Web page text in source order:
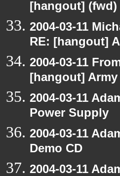
[hangout]
2004-03-11
RE: [hangout]
2004-03-11
[hangout]
2004-03-11
Power Supply
2004-03-11
Demo CD
2004-03-11